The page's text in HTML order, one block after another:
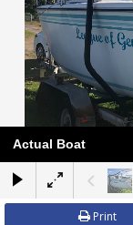
Actual Boat
Print